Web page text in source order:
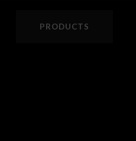
PRODUCTS